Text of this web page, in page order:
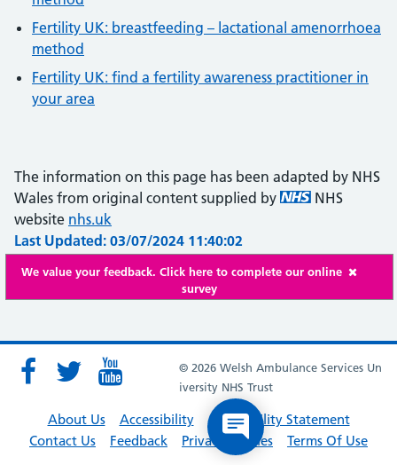
Fertility UK: breastfeeding – lactational amenorrhoea
method
Fertility UK: find a fertility awareness practitioner in
your area
The information on this page has been adapted by NHS
Wales from original content supplied by
NHS
website nhs.uk
Last Updated: 03/07/2024 11:40:02
We value your feedback. Click here to complete our online
survey
© 2026 Welsh Ambulance Services Un
iversity NHS Trust
About Us Accessibility
Accessibility Statement
Contact Us
Feedback Privacy Policies Terms Of Use